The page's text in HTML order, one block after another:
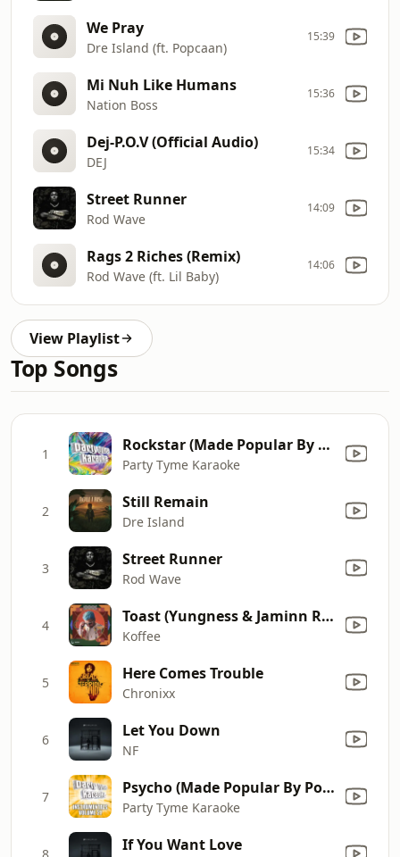
We Pray
Dre Island (ft. Popcaan)
15:39
Mi Nuh Like Humans
Nation Boss
15:36
Dej-P.O.V (Official Audio)
DEJ
15:34
Street Runner
Rod Wave
14:09
Rags 2 Riches (Remix)
Rod Wave (ft. Lil Baby)
14:06
View Playlist
Top Songs
1 Rockstar (Made Popular By Post Malone ft. 21 Savage) [Karaoke Version] [Karaoke Version]
Party Tyme Karaoke
2 Still Remain
Dre Island
3 Street Runner
Rod Wave
4 Toast (Yungness & Jaminn Remix) [Mixed]
Koffee
5 Here Comes Trouble
Chronixx
6 Let You Down
NF
7 Psycho (Made Popular By Post Malone ft. Ty Dolla $ign) [Instrumental Version]
Party Tyme Karaoke
8 If You Want Love